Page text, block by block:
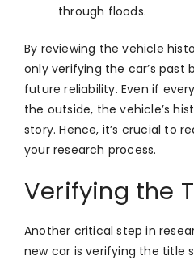
through floods.
By reviewing the vehicle
only verifying the car’s past
future reliability. Even if
the outside, the vehicle’s
story. Hence, it’s crucial to
your research process.
Verifying the
Another critical step in
new car is verifying the title